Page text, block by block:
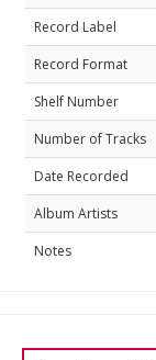
Record Label
Record Format
Shelf Number
Number of Tracks
Date Recorded
Album Artists
Notes